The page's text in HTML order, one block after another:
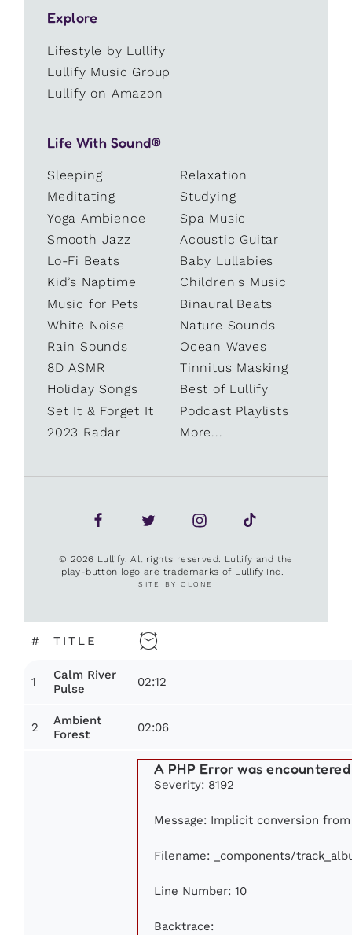
Explore
Lifestyle by Lullify
Lullify Music Group
Lullify on Amazon
Life With Sound®
Sleeping
Relaxation
Meditating
Studying
Yoga Ambience
Spa Music
Smooth Jazz
Acoustic Guitar
Lo-Fi Beats
Baby Lullabies
Kid’s Naptime
Children's Music
Music for Pets
Binaural Beats
White Noise
Nature Sounds
Rain Sounds
Ocean Waves
8D ASMR
Tinnitus Masking
Holiday Songs
Best of Lullify
Set It & Forget It
Podcast Playlists
2023 Radar
More...
© 2026 Lullify. All rights reserved. Lullify and the
play-button logo are trademarks of Lullify Inc.
SITE BY CLONE
# TITLE
1
Calm River
Pulse
02:12
2
Ambient
Forest
02:06
A PHP Error was encountered
Severity: 8192
Message: Implicit conversion
Filename: _components/
Line Number: 10
Backtrace: